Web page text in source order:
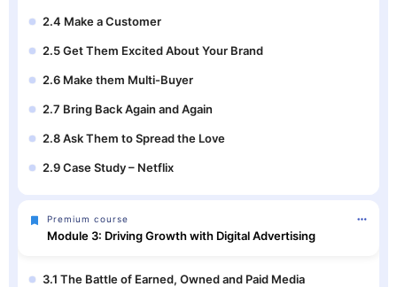
2.4 Make a Customer
2.5 Get Them Excited About Your Brand
2.6 Make them Multi-Buyer
2.7 Bring Back Again and Again
2.8 Ask Them to Spread the Love
2.9 Case Study – Netflix
Premium course
Module 3: Driving Growth with Digital Advertising
3.1 The Battle of Earned, Owned and Paid Media